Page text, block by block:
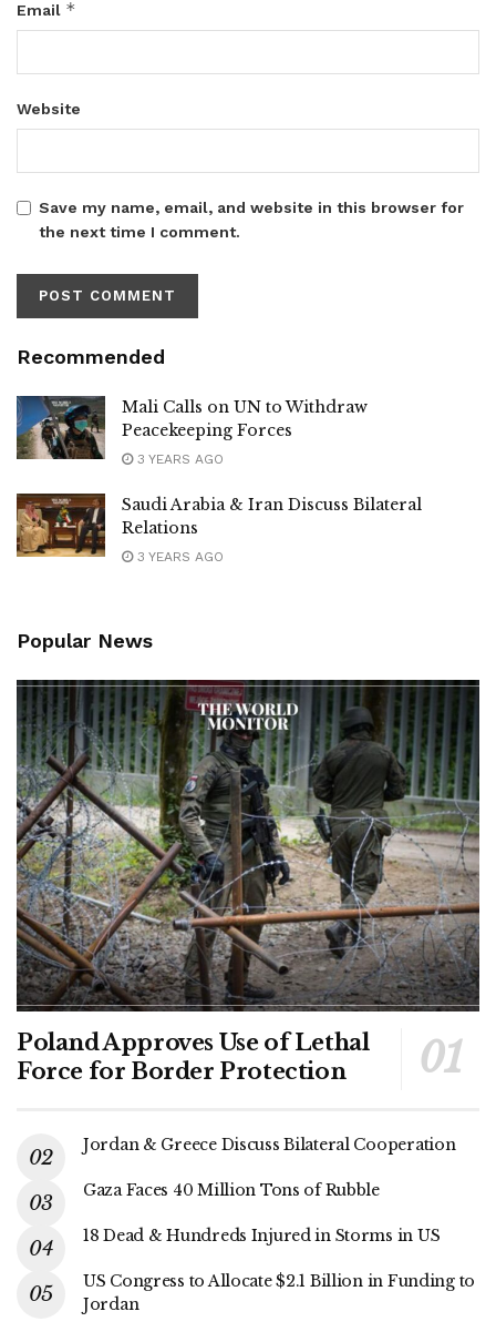
Email *
Website
Save my name, email, and website in this browser for
the next time I comment.
Recommended
Mali Calls on UN to Withdraw
Peacekeeping Forces
3 YEARS AGO
Saudi Arabia & Iran Discuss Bilateral
Relations
3 YEARS AGO
Popular News
Poland Approves Use of Lethal
Force for Border Protection
Jordan & Greece Discuss Bilateral Cooperation
Gaza Faces 40 Million Tons of Rubble
18 Dead & Hundreds Injured in Storms in US
US Congress to Allocate $2.1 Billion in Funding to
Jordan